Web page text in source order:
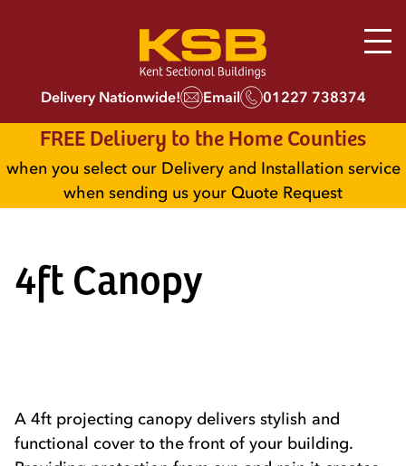
Delivery Nationwide! Email 01227 738374
FREE Delivery to the Home Counties
when you select our Delivery and Installation service
when sending us your Quote Request
4ft Canopy
A 4ft projecting canopy delivers stylish and
functional cover to the front of your building.